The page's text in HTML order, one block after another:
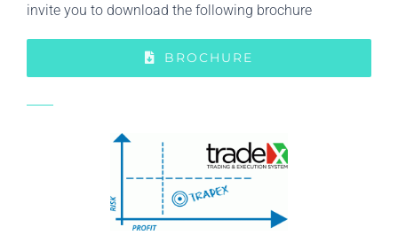
invite you to download the following brochure
BROCHURE